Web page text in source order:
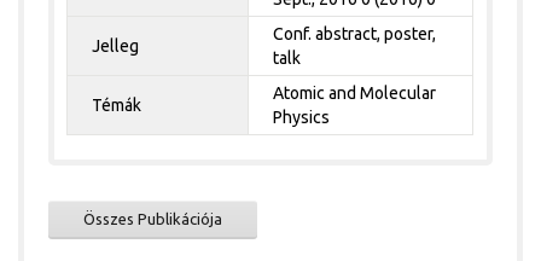
Jelleg
Conf. abstract, poster,
talk
Témák
Atomic and Molecular
Physics
Összes Publikációja